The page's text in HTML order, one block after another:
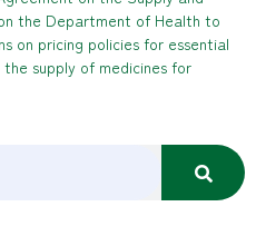
the Department of Health to
on pricing policies for essential
supply of medicines for